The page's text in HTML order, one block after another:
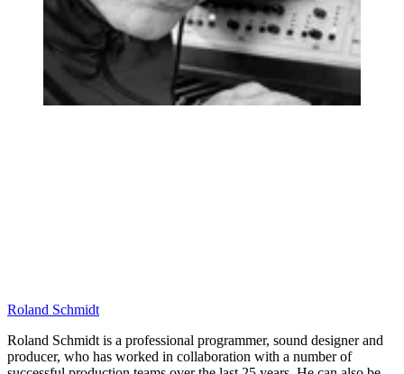
Roland Schmidt
Roland Schmidt is a professional programmer, sound designer and
producer, who has worked in collaboration with a number of